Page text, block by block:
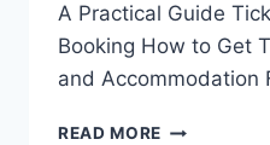
A Practical Guide
Booking How to Get
and Accommodation
READ MORE TOP